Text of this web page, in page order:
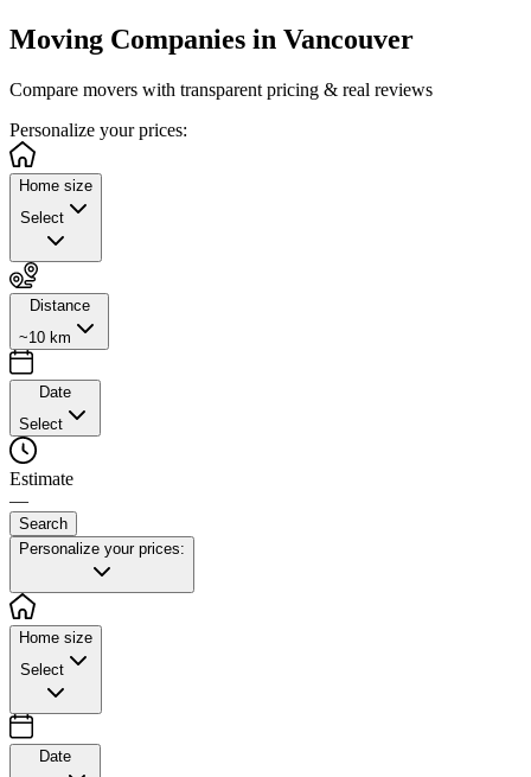
Moving Companies in Vancouver
Compare movers with transparent pricing & real reviews
Personalize your prices:
Home size
Select
Distance
~10 km
Date
Select
Estimate
—
Search
Personalize your prices:
Home size
Select
Date